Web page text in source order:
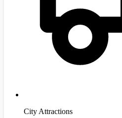
City Attractions